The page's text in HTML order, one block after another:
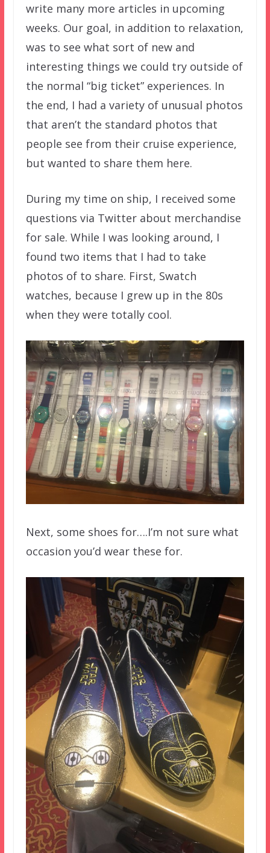
write many more articles in upcoming
weeks. Our goal, in addition to relaxation,
was to see what sort of new and
interesting things we could try outside of
the normal “big ticket” experiences. In
the end, I had a variety of unusual photos
that aren’t the standard photos that
people see from their cruise experience,
but wanted to share them here.
During my time on ship, I received some
questions via Twitter about merchandise
for sale. While I was looking around, I
found two items that I had to take
photos of to share. First, Swatch
watches, because I grew up in the 80s
when they were totally cool.
Next, some shoes for….I’m not sure what
occasion you’d wear these for.